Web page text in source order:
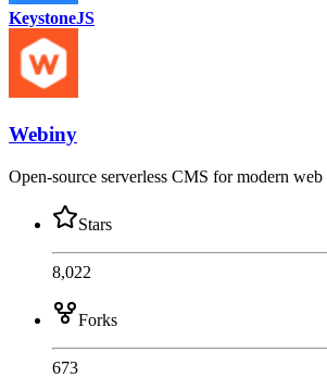
KeystoneJS
Webiny
Open-source serverless CMS for modern web
Stars
8,022
Forks
673